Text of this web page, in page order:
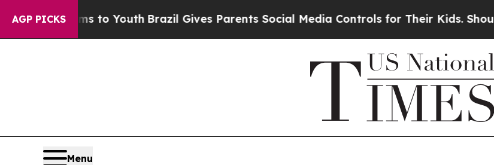
AGP PICKS
to YouthBrazil Gives Parents Social Media Controls for Their Kids. Should the US?
Menu